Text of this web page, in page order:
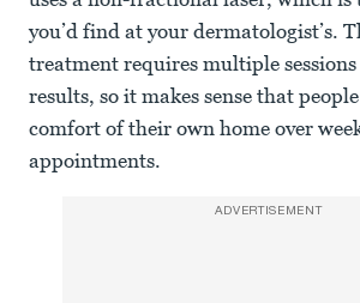
you’d find at your dermatologist’s.
treatment requires multiple
results, so it makes sense that
comfort of their own home over
appointments.
ADVERTISEMENT